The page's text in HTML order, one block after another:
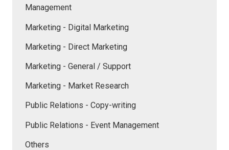
Management
Marketing - Digital Marketing
Marketing - Direct Marketing
Marketing - General / Support
Marketing - Market Research
Public Relations - Copy-writing
Public Relations - Event Management
Others